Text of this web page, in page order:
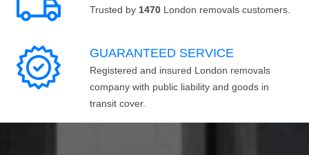
Trusted by 1470 London removals customers.
GUARANTEED SERVICE
Registered and insured London removals
company with public liability and goods in
transit cover.